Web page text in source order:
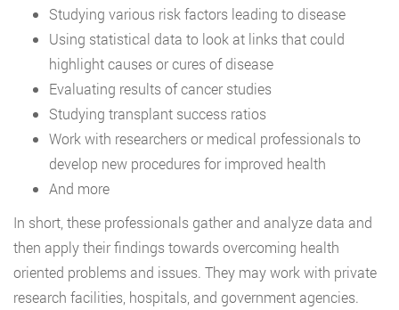
Studying various risk factors leading to disease
Using statistical data to look at links that could
highlight causes or cures of disease
Evaluating results of cancer studies
Studying transplant success ratios
Work with researchers or medical professionals to
develop new procedures for improved health
And more
In short, these professionals gather and analyze data and
then apply their findings towards overcoming health
oriented problems and issues. They may work with private
research facilities, hospitals, and government agencies.